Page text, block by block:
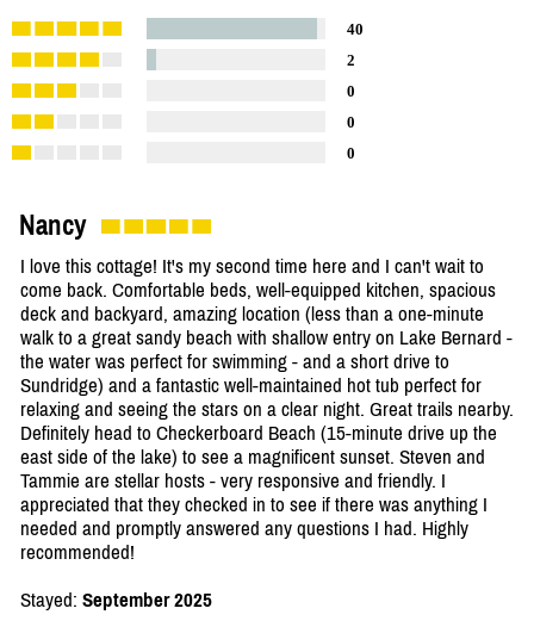
40
2
0
0
0
Nancy
I love this cottage! It's my second time here and I can't wait to
come back. Comfortable beds, well-equipped kitchen, spacious
deck and backyard, amazing location (less than a one-minute
walk to a great sandy beach with shallow entry on Lake Bernard -
the water was perfect for swimming - and a short drive to
Sundridge) and a fantastic well-maintained hot tub perfect for
relaxing and seeing the stars on a clear night. Great trails nearby.
Definitely head to Checkerboard Beach (15-minute drive up the
east side of the lake) to see a magnificent sunset. Steven and
Tammie are stellar hosts - very responsive and friendly. I
appreciated that they checked in to see if there was anything I
needed and promptly answered any questions I had. Highly
recommended!
Stayed: September 2025